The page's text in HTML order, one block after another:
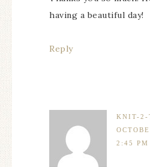
having a beautiful day!
Reply
KNIT-2-
2:45 PM